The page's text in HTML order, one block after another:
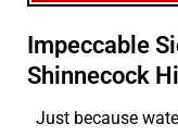
Impeccable
Shinnecock
Just because